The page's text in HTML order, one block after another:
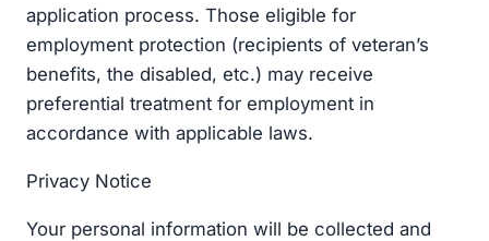
application process. Those eligible for
employment protection (recipients of veteran’s
benefits, the disabled, etc.) may receive
preferential treatment for employment in
accordance with applicable laws.
Privacy Notice​
Your personal information will be collected and